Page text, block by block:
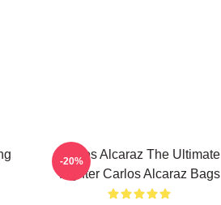
Carlos Alcaraz The Ultimate
Fighter Carlos Alcaraz Bags
-20%